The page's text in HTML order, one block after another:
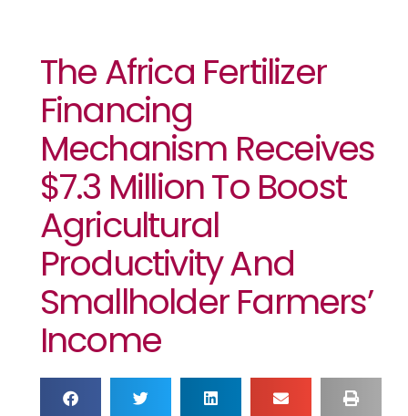
The Africa Fertilizer
Financing
Mechanism Receives
$7.3 Million To Boost
Agricultural
Productivity And
Smallholder Farmers’
Income